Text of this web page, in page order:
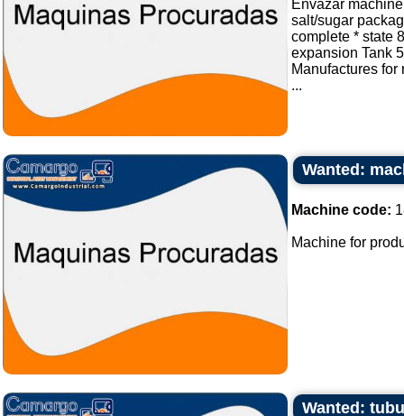
Envazar
salt/sugar
complete * state
expansion Tank
Manufactures for
...
Wanted:
Machine code:
Machine for
Wanted: